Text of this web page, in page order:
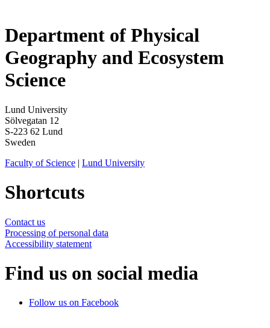
Department of Physical
Geography and Ecosystem
Science
Lund University
Sölvegatan 12
S-223 62 Lund
Sweden
Faculty of Science | Lund University
Shortcuts
Contact us
Processing of personal data
Accessibility statement
Find us on social media
Follow us on Facebook